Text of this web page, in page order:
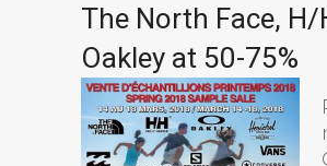
The North Face, H/
Oakley at 50-75%